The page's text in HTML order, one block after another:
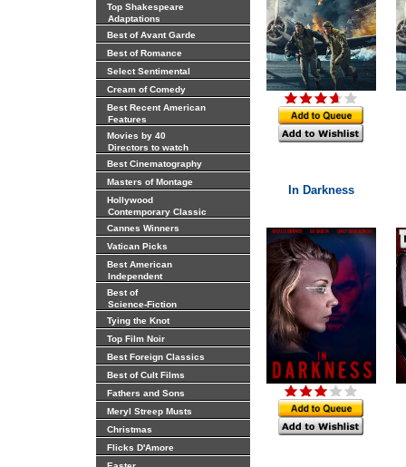
Top Shakespeare
Adaptations
Best of Avant Garde
Best of Romance
Select Sentimental
Cream of Comedy
Best Recent American
Features
Movies by 40
Directors to watch
Best Cinematography
Masters of Montage
Hollywood
Contemporary Classic
Cannes Winners
Vatican Picks
Best American
Independent
Best of
Science-Fiction
Tying the Knot
Top Film Noir
Best Foreign Classics
Best of Cult Films
Fathers and Sons
Meryl Streep Musts
Christmas
Flicks D'Amore
In Darkness